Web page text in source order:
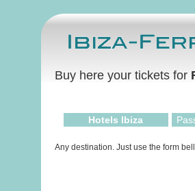
Buy here your tickets for
Hotels Ibiza
Any destination. Just use the form